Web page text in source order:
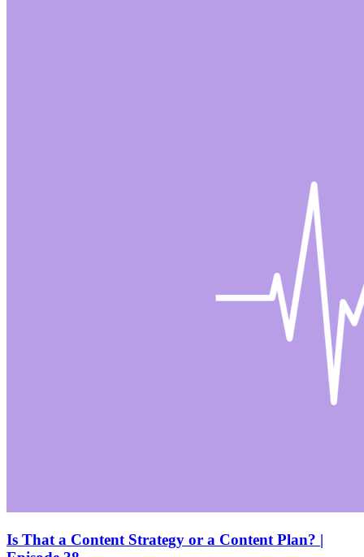
Is That a Content Strategy or a Content Plan? |